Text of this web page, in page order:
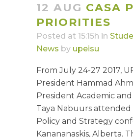
12 AUG CASA
PRIORITIES
Posted at 15:15h in
News by upeisu
From July 24-27 2017,
President Hammad
President Academic and
Taya Nabuurs attended
Policy and Strategy
Kanananaskis, Alberta.